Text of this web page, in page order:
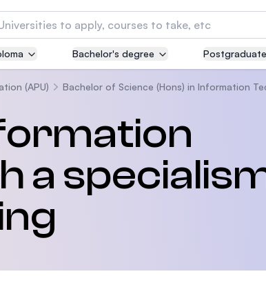
Asia Pacific University of Technology
Innovation (APU)
International Medical University (IMU)
Malaysia's first and most established private
and healthcare university
Asia School of Business (ASB)
the Massachusetts Institute of Technology
Bachelor's degree Postgraduate
(APU) Bachelor of Science (Hons) in Information
a